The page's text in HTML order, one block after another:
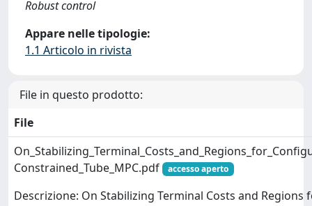
Robust control
Appare nelle tipologie:
1.1 Articolo in rivista
File in questo prodotto:
File
Constrained_Tube_MPC.pdf
accesso aperto
Descrizione: On Stabilizing Terminal Costs and Regions